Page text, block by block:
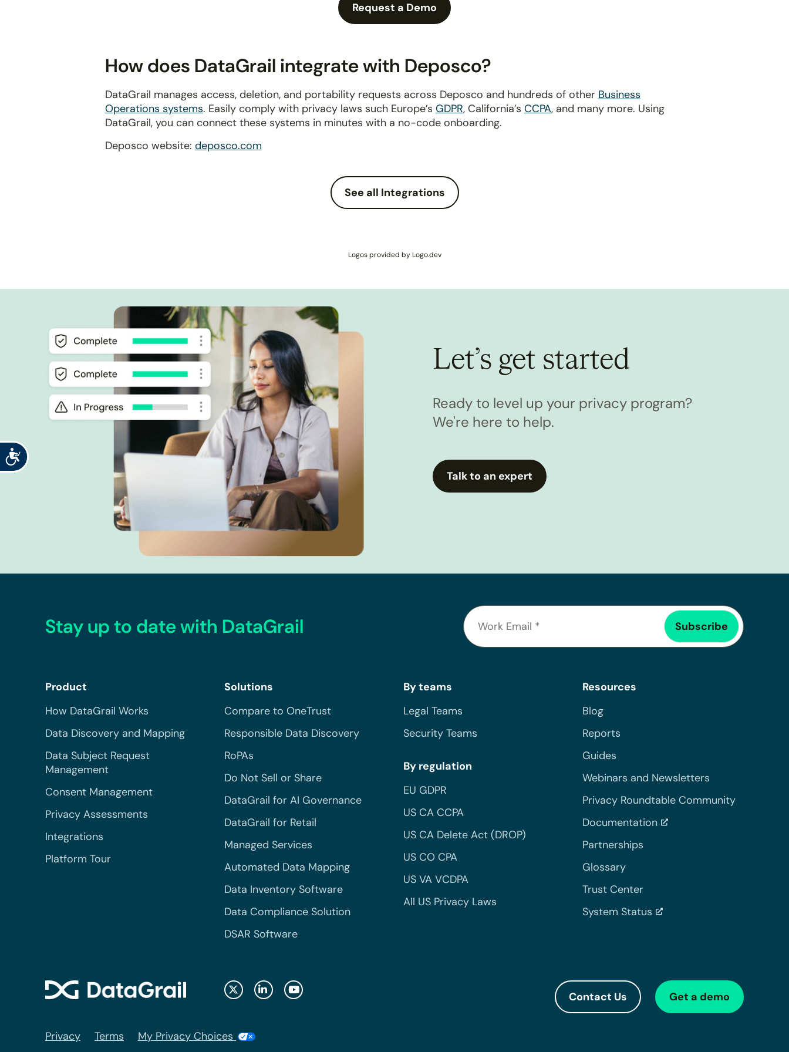
Accessibility
Request a Demo
How does DataGrail integrate with Deposco?
DataGrail manages access, deletion, and portability requests across Deposco and hundreds of other Business
Operations systems. Easily comply with privacy laws such Europe’s GDPR, California’s CCPA, and many more. Using
DataGrail, you can connect these systems in minutes with a no-code onboarding.
Deposco website: deposco.com
See all Integrations
Logos provided by Logo.dev
Let’s get started
Ready to level up your privacy program?
We're here to help.
Talk to an expert
Stay up to date with DataGrail
Product
How DataGrail Works
Data Discovery and Mapping
Data Subject Request
Management
Consent Management
Privacy Assessments
Integrations
Platform Tour
Solutions
Compare to OneTrust
Responsible Data Discovery
RoPAs
Do Not Sell or Share
DataGrail for AI Governance
DataGrail for Retail
Managed Services
Automated Data Mapping
Data Inventory Software
Data Compliance Solution
DSAR Software
By teams
Legal Teams
Security Teams
By regulation
EU GDPR
US CA CCPA
US CA Delete Act (DROP)
US CO CPA
US VA VCDPA
All US Privacy Laws
Resources
Blog
Reports
Guides
Webinars and Newsletters
Privacy Roundtable Community
Documentation
Partnerships
Glossary
Trust Center
System Status
Contact Us Get a demo
Privacy Terms My Privacy Choices